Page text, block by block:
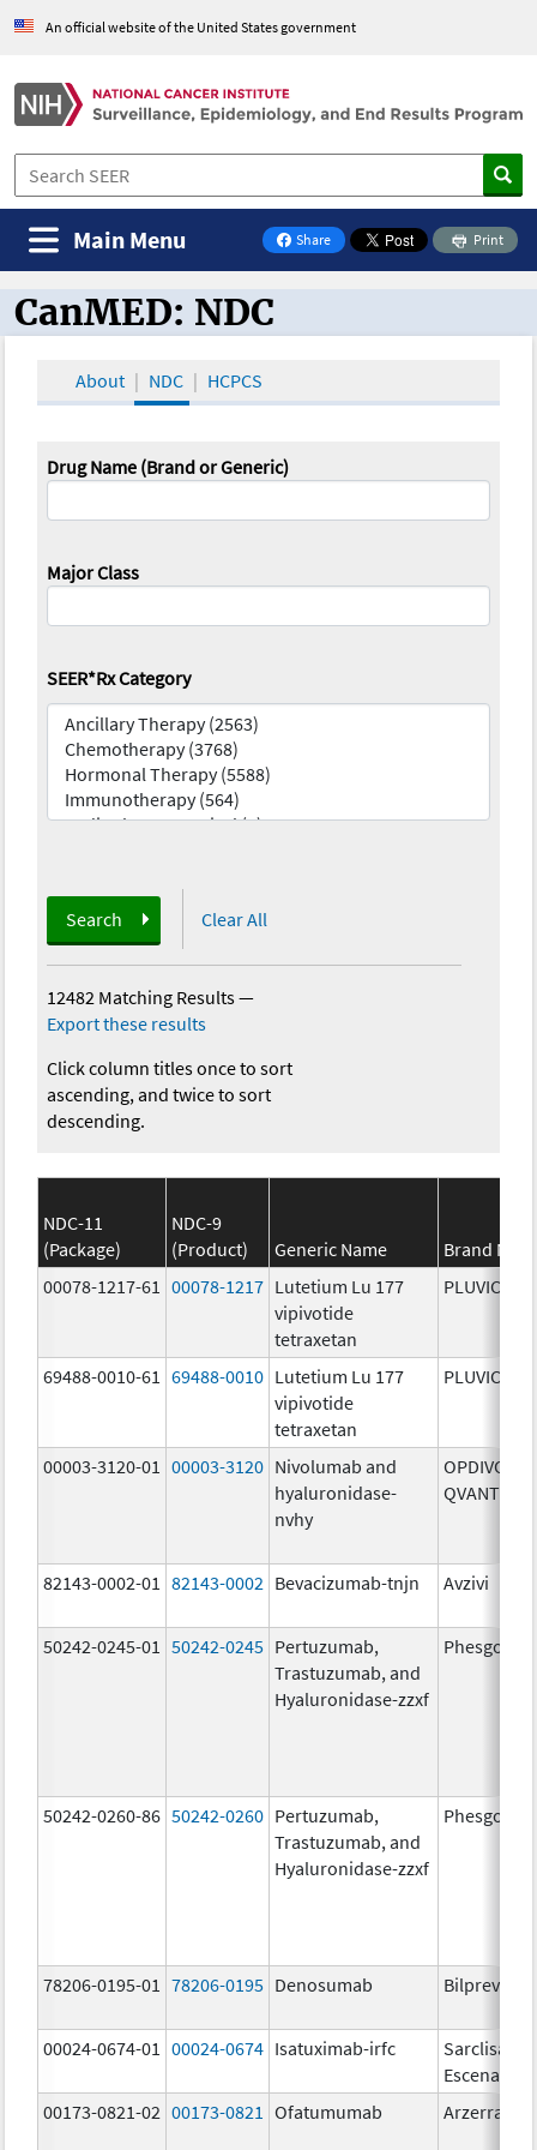
An official website of the United States government
Share
on Facebook
Print
Main Menu
CanMED and the Oncology Toolbox
CanMED: NDC
About NDC HCPCS
Drug Name (Brand or Generic)
Major Class
SEER*Rx Category
Search Clear All
12482 Matching Results—
Export these results
Click column titles once to sort
ascending, and twice to sort
descending.
NDC-11
(Package)
NDC-9
(Product)
Generic Name
Brand
00078-1217-61
00078-1217 Lutetium Lu 177
vipivotide
tetraxetan
PLUVICTO
69488-0010-61 69488-0010 Lutetium Lu 177
vipivotide
tetraxetan
PLUVICTO
00003-3120-01 00003-3120 Nivolumab and
hyaluronidase-
nvhy
OPDIVO
QVANTIG
82143-0002-01 82143-0002 Bevacizumab-tnjn Avzivi
50242-0245-01 50242-0245 Pertuzumab,
Trastuzumab, and
Hyaluronidase-zzxf
Phesgo
50242-0260-86 50242-0260 Pertuzumab,
Trastuzumab, and
Hyaluronidase-zzxf
Phesgo
78206-0195-01 78206-0195 Denosumab Bilprevda
00024-0674-01 00024-0674 Isatuximab-irfc
Sarclisa
Escena
00173-0821-02 00173-0821 Ofatumumab Arzerra